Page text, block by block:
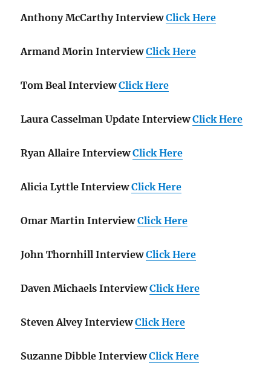
Anthony McCarthy Interview Click Here
Armand Morin Interview Click Here
Tom Beal Interview Click Here
Laura Casselman Update Interview Click Here
Ryan Allaire Interview Click Here
Alicia Lyttle Interview Click Here
Omar Martin Interview Click Here
John Thornhill Interview Click Here
Daven Michaels Interview Click Here
Steven Alvey Interview Click Here
Suzanne Dibble Interview Click Here